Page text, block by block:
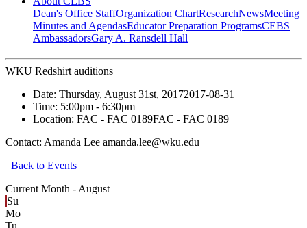
Dean's Office StaffOrganization ChartResearchNewsMeeting
Minutes and AgendasEducator Preparation ProgramsCEBS
Ambassador‎sGary A. Ransdell Hall
WKU Redshirt auditions
Date: Thursday, August 31st, 20172017-08-31
Time: 5:00pm - 6:30pm
Location: FAC - FAC 0189FAC - FAC 0189
Contact: Amanda Lee amanda.lee@wku.edu
Back to Events
Current Month - August
Su
Mo